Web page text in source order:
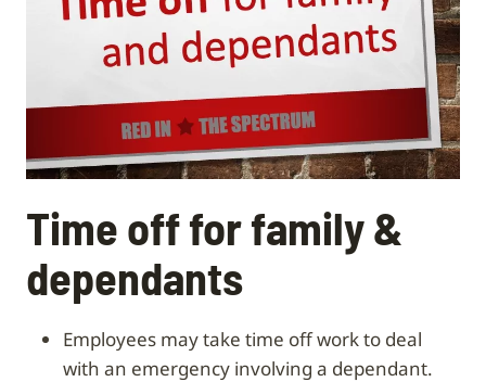
Time off for family &
dependants
Employees may take time off work to deal
with an emergency involving a dependant.